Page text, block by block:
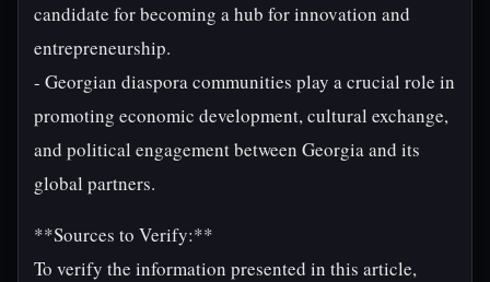
candidate for becoming a hub for innovation and
entrepreneurship.
- Georgian diaspora communities play a crucial role in
promoting economic development, cultural exchange,
and political engagement between Georgia and its
global partners.
**Sources to Verify:**
To verify the information presented in this article,